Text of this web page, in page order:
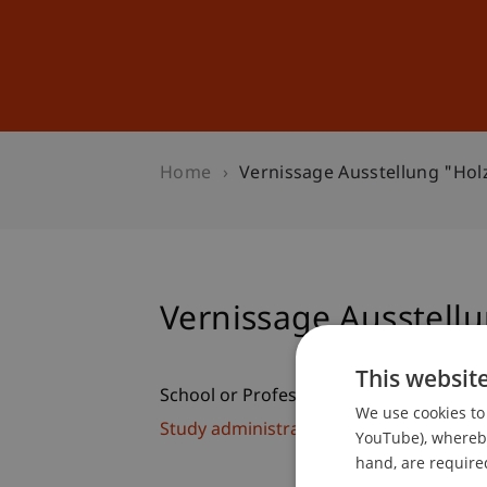
Home Vernissage Ausstellung
Vernissage
School or Professorship:
Study administration of Bachelor's
This
We use cookies
YouTube),
hand, are